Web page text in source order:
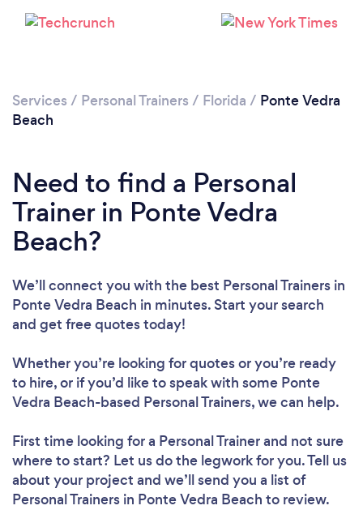
Loading...
Please wait ...
Services / Personal Trainers / Florida / Ponte Vedra
Beach
Need to find a Personal
Trainer in Ponte Vedra
Beach?
We’ll connect you with the best Personal Trainers in
Ponte Vedra Beach in minutes. Start your search
and get free quotes today!
Whether you’re looking for quotes or you’re ready
to hire, or if you’d like to speak with some Ponte
Vedra Beach-based Personal Trainers, we can help.
First time looking for a Personal Trainerand not sure
where to start? Let us do the legwork for you. Tell us
about your project and we’ll send you a list of
Personal Trainers in Ponte Vedra Beach to review.